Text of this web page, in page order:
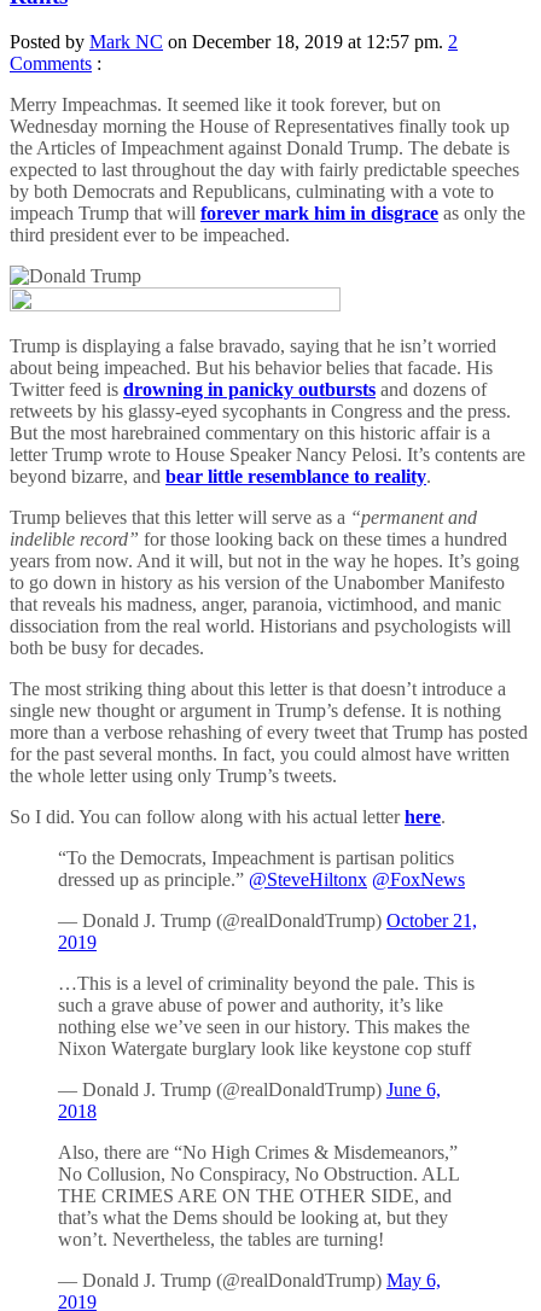
Posted by Mark NC on December 18, 2019 at 12:57 pm. 2
Comments :
Merry Impeachmas. It seemed like it took forever, but on
Wednesday morning the House of Representatives finally took up
the Articles of Impeachment against Donald Trump. The debate is
expected to last throughout the day with fairly predictable speeches
by both Democrats and Republicans, culminating with a vote to
impeach Trump that will forever mark him in disgrace as only the
third president ever to be impeached.
Trump is displaying a false bravado, saying that he isn’t worried
about being impeached. But his behavior belies that facade. His
Twitter feed is drowning in panicky outbursts and dozens of
retweets by his glassy-eyed sycophants in Congress and the press.
But the most harebrained commentary on this historic affair is a
letter Trump wrote to House Speaker Nancy Pelosi. It’s contents are
beyond bizarre, and bear little resemblance to reality.
Trump believes that this letter will serve as a “permanent and
indelible record” for those looking back on these times a hundred
years from now. And it will, but not in the way he hopes. It’s going
to go down in history as his version of the Unabomber Manifesto
that reveals his madness, anger, paranoia, victimhood, and manic
dissociation from the real world. Historians and psychologists will
both be busy for decades.
The most striking thing about this letter is that doesn’t introduce a
single new thought or argument in Trump’s defense. It is nothing
more than a verbose rehashing of every tweet that Trump has posted
for the past several months. In fact, you could almost have written
the whole letter using only Trump’s tweets.
So I did. You can follow along with his actual letterhere.
“To the Democrats, Impeachment is partisan politics
dressed up as principle.” @SteveHiltonx @FoxNews
— Donald J. Trump (@realDonaldTrump) October 21,
2019
…This is a level of criminality beyond the pale. This is
such a grave abuse of power and authority, it’s like
nothing else we’ve seen in our history. This makes the
Nixon Watergate burglary look like keystone cop stuff
— Donald J. Trump (@realDonaldTrump) June 6,
2018
Also, there are “No High Crimes & Misdemeanors,”
No Collusion, No Conspiracy, No Obstruction. ALL
THE CRIMES ARE ON THE OTHER SIDE, and
that’s what the Dems should be looking at, but they
won’t. Nevertheless, the tables are turning!
— Donald J. Trump (@realDonaldTrump) May 6,
2019